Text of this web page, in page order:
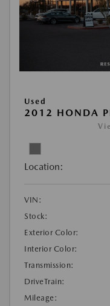
Used
2012 HONDA
Location:
VIN:
Stock:
Exterior Color:
Interior Color:
Transmission:
DriveTrain:
Mileage: